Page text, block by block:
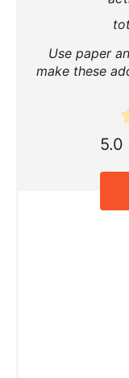
Use paper
make these
5.0